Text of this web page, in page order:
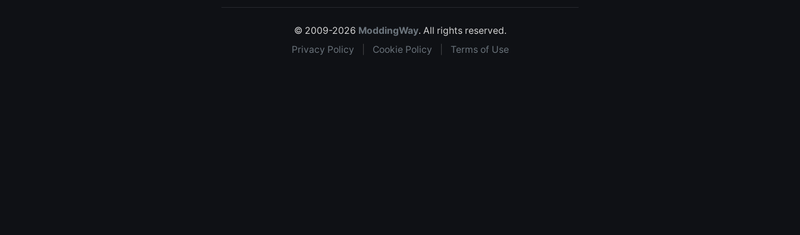
© 2009-2026 ModdingWay. All rights reserved.
Privacy Policy
Cookie Policy Terms of Use